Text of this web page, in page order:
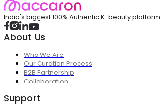
India's biggest 100% Authentic K-beauty platform
About Us
Who We Are
Our Curation Process
B2B Partnership
Collaboration
Support